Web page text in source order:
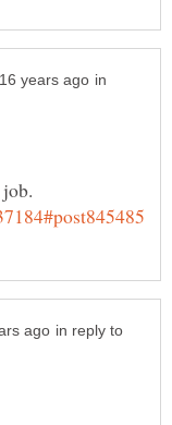
in
in reply to